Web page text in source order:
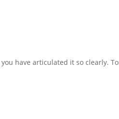
have articulated it so clearly.